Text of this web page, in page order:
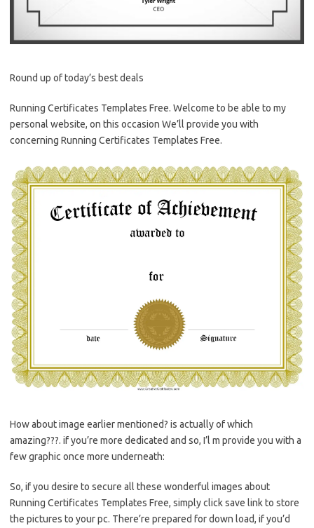
Round up of today’s best deals
Running Certificates Templates Free. Welcome to be able to my
personal website, on this occasion We’ll provide you with
concerning Running Certificates Templates Free.
How about image earlier mentioned? is actually of which
amazing???. if you’re more dedicated and so, I’l m provide you with a
few graphic once more underneath:
So, if you desire to secure all these wonderful images about
Running Certificates Templates Free, simply click save link to store
the pictures to your pc. There’re prepared for down load, if you’d